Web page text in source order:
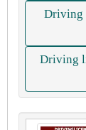
Driving
Driving